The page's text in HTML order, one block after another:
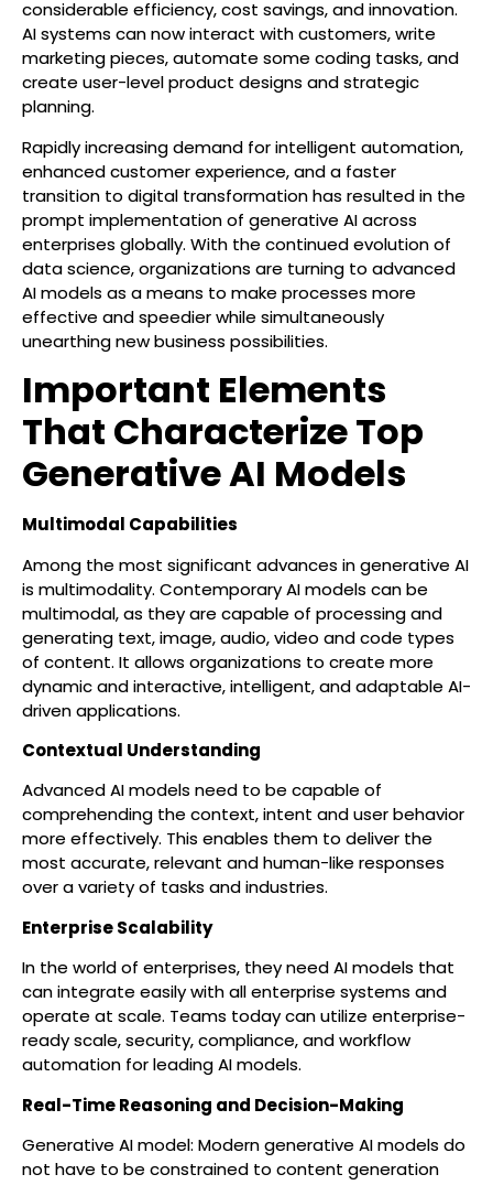
considerable efficiency, cost savings, and innovation.
AI systems can now interact with customers, write
marketing pieces, automate some coding tasks, and
create user-level product designs and strategic
planning.
Rapidly increasing demand for intelligent automation,
enhanced customer experience, and a faster
transition to digital transformation has resulted in the
prompt implementation of generative AI across
enterprises globally. With the continued evolution of
data science, organizations are turning to advanced
AI models as a means to make processes more
effective and speedier while simultaneously
unearthing new business possibilities.
Important Elements
That Characterize Top
Generative AI Models
Multimodal Capabilities
Among the most significant advances in generative AI
is multimodality. Contemporary AI models can be
multimodal, as they are capable of processing and
generating text, image, audio, video and code types
of content. It allows organizations to create more
dynamic and interactive, intelligent, and adaptable AI-
driven applications.
Contextual Understanding
Advanced AI models need to be capable of
comprehending the context, intent and user behavior
more effectively. This enables them to deliver the
most accurate, relevant and human-like responses
over a variety of tasks and industries.
Enterprise Scalability
In the world of enterprises, they need AI models that
can integrate easily with all enterprise systems and
operate at scale. Teams today can utilize enterprise-
ready scale, security, compliance, and workflow
automation for leading AI models.
Real-Time Reasoning and Decision-Making
Generative AI model: Modern generative AI models do
not have to be constrained to content generation